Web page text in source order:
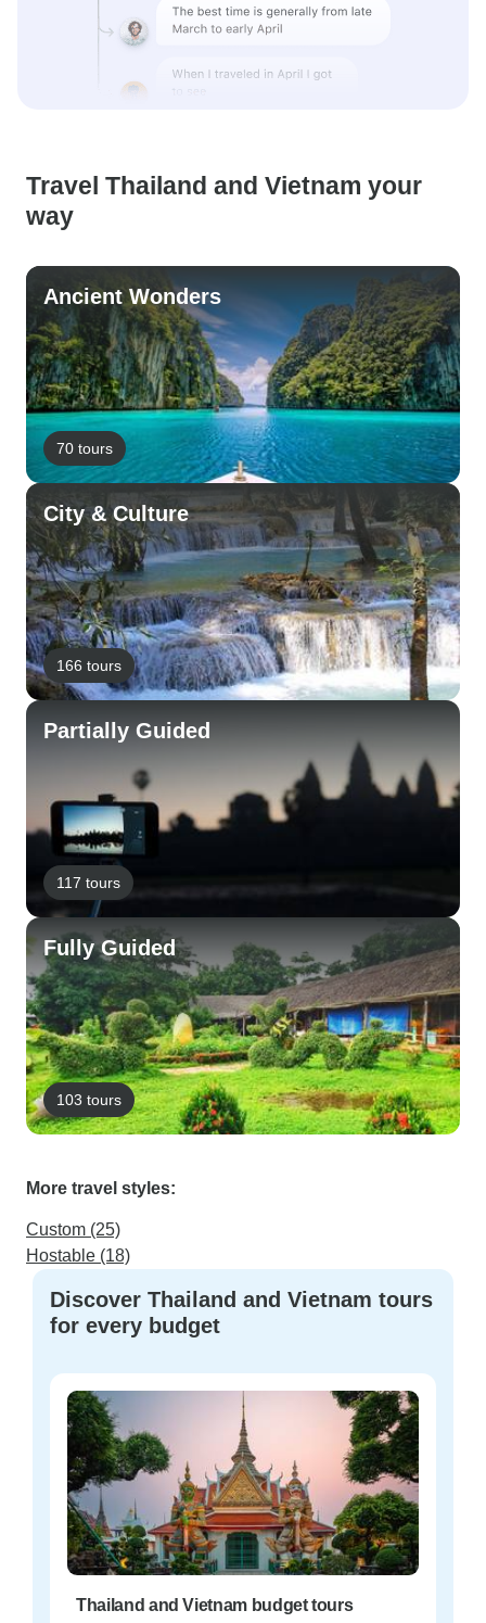
Travel Thailand and Vietnam your
way
Ancient Wonders
70 tours
City & Culture
166 tours
Partially Guided
117 tours
Fully Guided
103 tours
More travel styles:
Custom (25)
Hostable (18)
Discover Thailand and Vietnam tours
for every budget
Thailand and Vietnam budget tours